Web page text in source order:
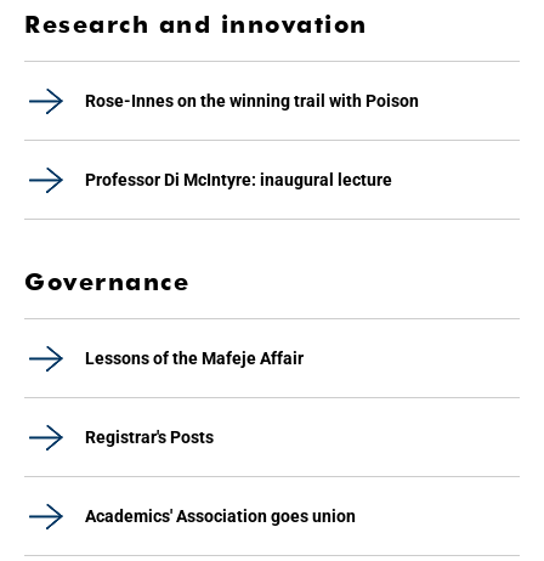
Research and innovation
Rose-Innes on the winning trail with Poison
Professor Di McIntyre: inaugural lecture
Governance
Lessons of the Mafeje Affair
Registrar's Posts
Academics' Association goes union